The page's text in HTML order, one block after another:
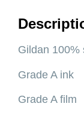
Gildan 100%
Grade A ink
Grade A film